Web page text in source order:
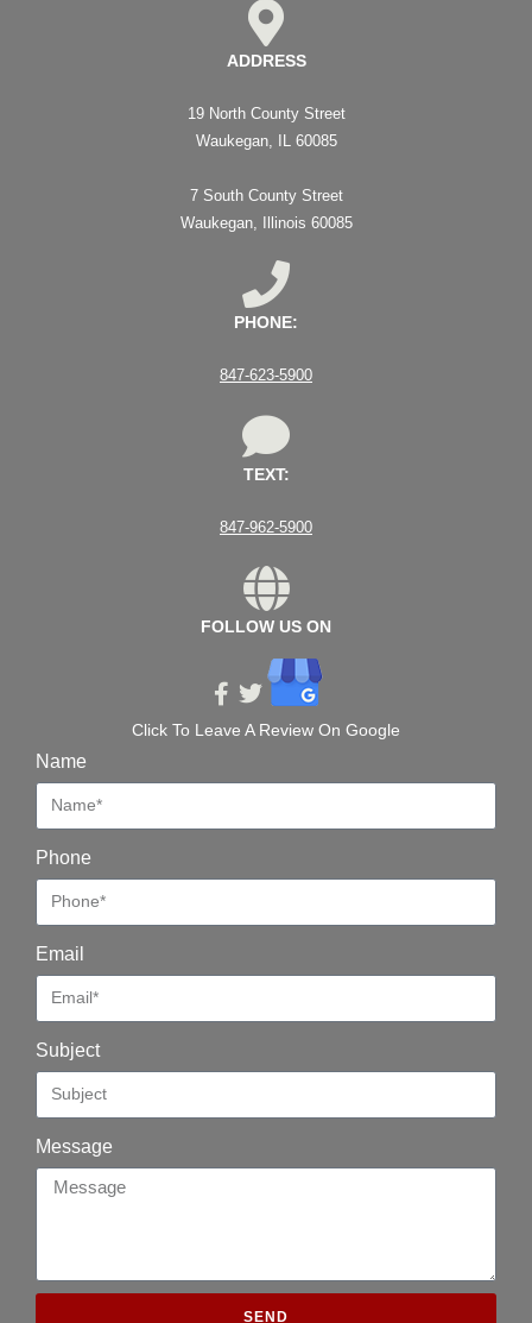
ADDRESS
19 North County Street
Waukegan, IL 60085
7 South County Street
Waukegan, Illinois 60085
PHONE:
847-623-5900
TEXT:
847-962-5900
FOLLOW US ON
Click To Leave A Review On Google
Name
Phone
Email
Subject
Message
SEND